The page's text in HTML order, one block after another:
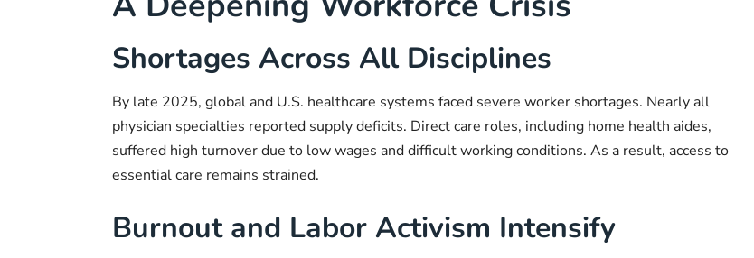
Shortages Across All Disciplines
By late 2025, global and U.S. healthcare systems faced severe worker shortages. Nearly all
physician specialties reported supply deficits. Direct care roles, including home health aides,
suffered high turnover due to low wages and difficult working conditions. As a result, access to
essential care remains strained.
Burnout and Labor Activism Intensify